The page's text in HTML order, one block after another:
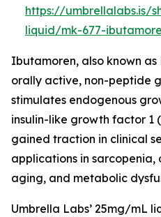
https://umbrellalabs.is/
liquid/mk-677-
Ibutamoren, also known as
orally active, non-peptide
stimulates endogenous
insulin-like growth factor 1
gained traction in clinical
applications in sarcopenia,
aging, and metabolic
Umbrella Labs’ 25mg/mL